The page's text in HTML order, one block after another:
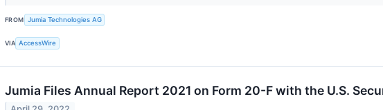
FROM Jumia Technologies AG
VIA AccessWire
Jumia Files Annual Report 2021 on Form 20-F with the U.S.